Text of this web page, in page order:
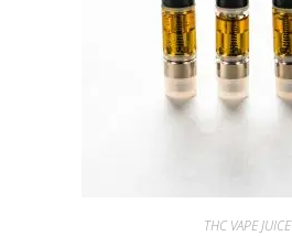
THC VAPE JUICE